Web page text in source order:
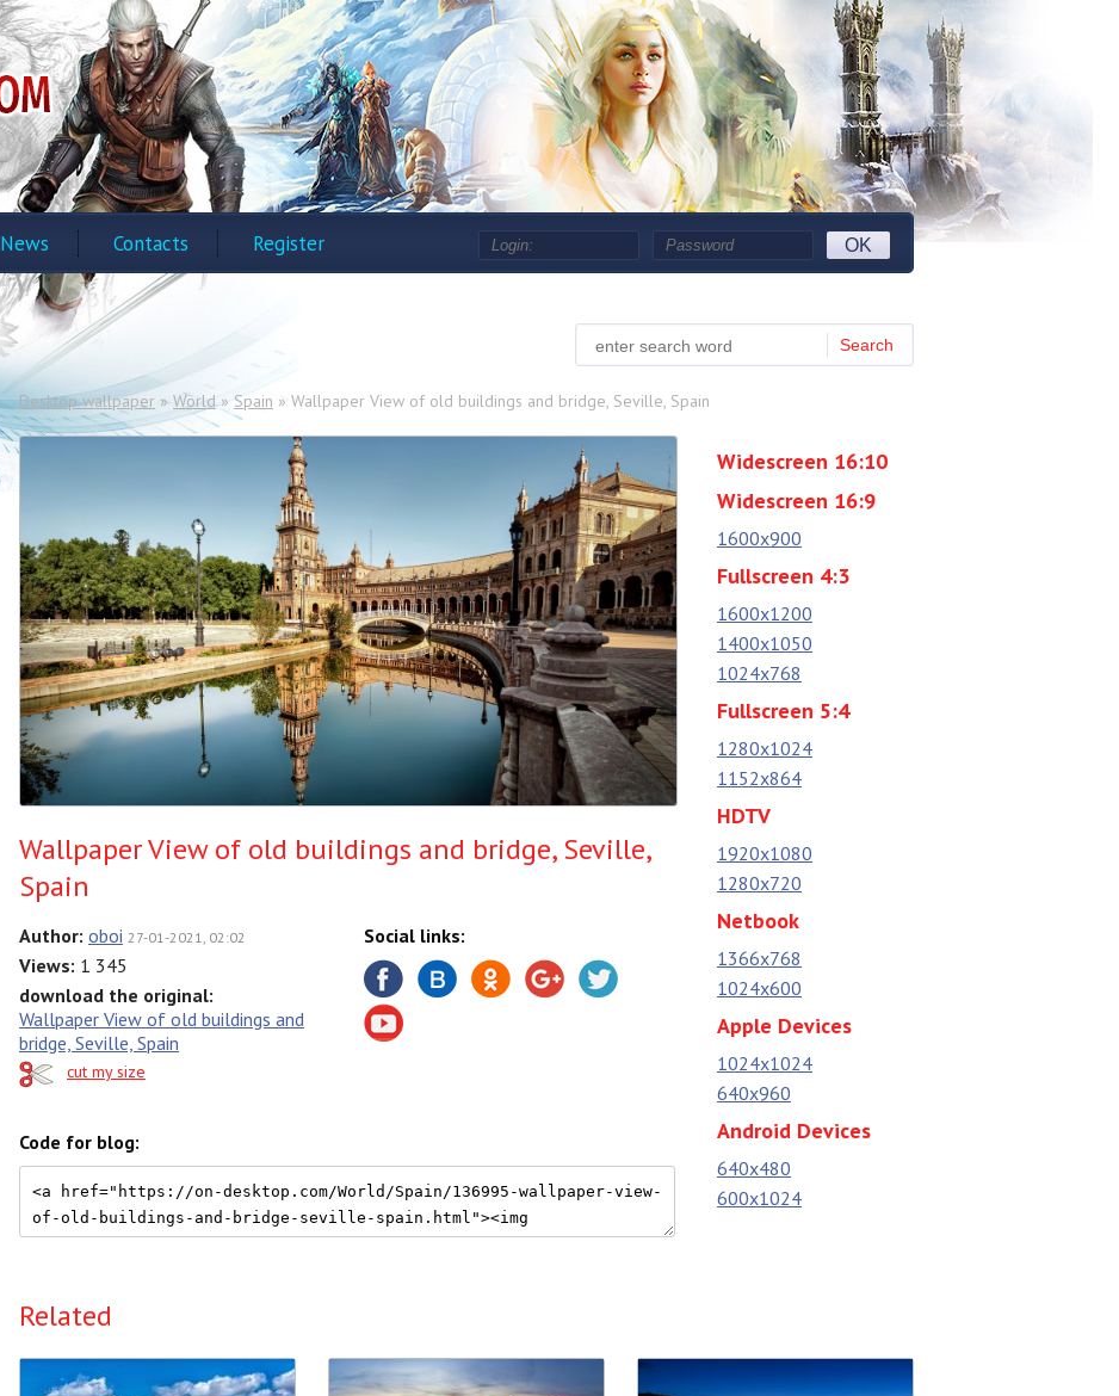
News Contacts Register OK
Search
Desktop wallpaper »World» Spain » Wallpaper View of old buildings and bridge, Seville, Spain
Widescreen 16:10
Widescreen 16:9
1600x900
Fullscreen 4:3
1600x1200
1400x1050
1024x768
Fullscreen 5:4
1280x1024
1152x864
HDTV
1920x1080
1280x720
Netbook
1366x768
1024x600
Apple Devices
1024x1024
640x960
Android Devices
640x480
600x1024
Wallpaper View of old buildings and bridge, Seville,
Spain
Author: oboi 27-01-2021, 02:02
Views: 1 345
download the original:
Wallpaper View of old buildings and
bridge, Seville, Spain
cut my size
Social links:
Code for blog:
Related